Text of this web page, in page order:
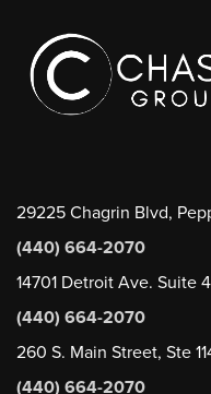
29225 Chagrin Blvd,
(440) 664-2070
14701 Detroit Ave. Suite
(440) 664-2070
260 S. Main Street, Ste
(440) 664-2070